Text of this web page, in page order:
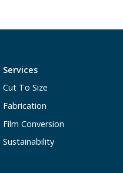
Services
Cut To Size
Fabrication
Film Conversion
Sustainability